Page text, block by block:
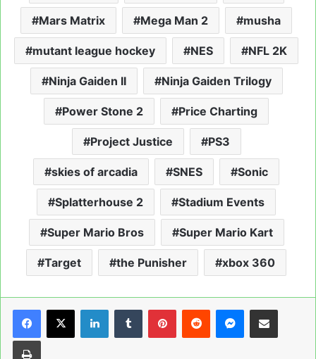
Mars Matrix Mega Man 2 musha
mutant league hockey NES NFL 2K
Ninja Gaiden II Ninja Gaiden Trilogy
Power Stone 2 Price Charting
Project Justice PS3
skies of arcadia SNES Sonic
Splatterhouse 2 Stadium Events
Super Mario Bros Super Mario Kart
Target the Punisher xbox 360
LinkedInTumblrPinterestReddit Messenger
Share via Email
Print